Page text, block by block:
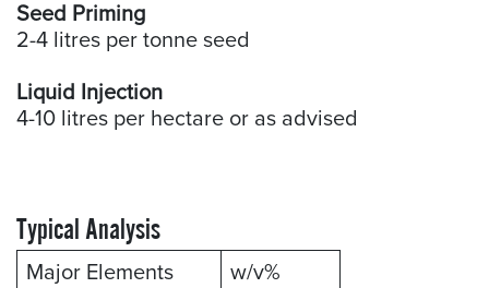
Seed Priming
2-4 litres per tonne seed
Liquid Injection
4-10 litres per hectare or as advised
Typical Analysis
Major Elements w/v%